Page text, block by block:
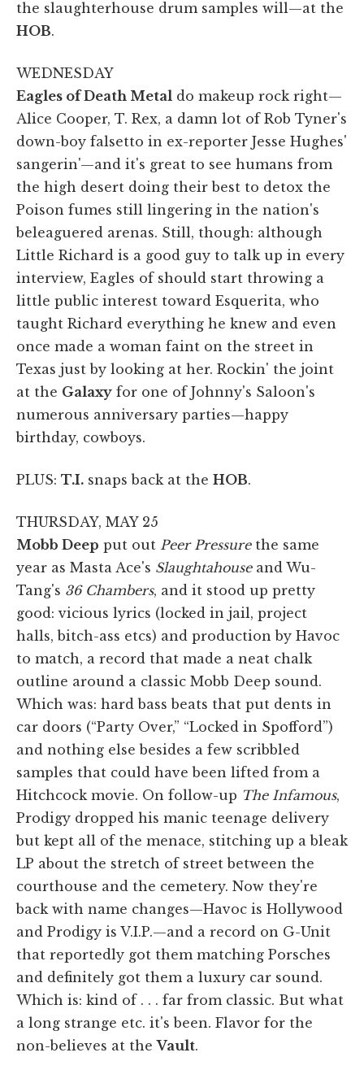
the slaughterhouse drum samples will—at the
HOB.
WEDNESDAY
Eagles of Death Metal do makeup rock right—
Alice Cooper, T. Rex, a damn lot of Rob Tyner's
down-boy falsetto in ex-reporter Jesse Hughes'
sangerin'—and it's great to see humans from
the high desert doing their best to detox the
Poison fumes still lingering in the nation's
beleaguered arenas. Still, though: although
Little Richard is a good guy to talk up in every
interview, Eagles of should start throwing a
little public interest toward Esquerita, who
taught Richard everything he knew and even
once made a woman faint on the street in
Texas just by looking at her. Rockin' the joint
at the Galaxy for one of Johnny's Saloon's
numerous anniversary parties—happy
birthday, cowboys.
PLUS: T.I. snaps back at the HOB.
THURSDAY, MAY 25
Mobb Deep put out Peer Pressurethe same
year as Masta Ace's Slaughtahouseand Wu-
Tang's 36 Chambers, and it stood up pretty
good: vicious lyrics (locked in jail, project
halls, bitch-ass etcs) and production by Havoc
to match, a record that made a neat chalk
outline around a classic Mobb Deep sound.
Which was: hard bass beats that put dents in
car doors (“Party Over,” “Locked in Spofford”)
and nothing else besides a few scribbled
samples that could have been lifted from a
Hitchcock movie. On follow-up The Infamous,
Prodigy dropped his manic teenage delivery
but kept all of the menace, stitching up a bleak
LP about the stretch of street between the
courthouse and the cemetery. Now they're
back with name changes—Havoc is Hollywood
and Prodigy is V.I.P.—and a record on G-Unit
that reportedly got them matching Porsches
and definitely got them a luxury car sound.
Which is: kind of . . . far from classic. But what
a long strange etc. it's been. Flavor for the
non-believes at theVault.